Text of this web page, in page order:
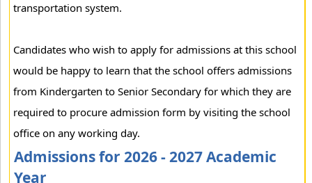
transportation system.
Candidates who wish to apply for admissions at this school
would be happy to learn that the school offers admissions
from Kindergarten to Senior Secondary for which they are
required to procure admission form by visiting the school
office on any working day.
Admissions for 2026 - 2027 Academic
Year